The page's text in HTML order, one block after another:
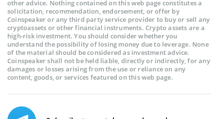
other advice. Nothing contained on this web page constitutes a
solicitation, recommendation, endorsement, or offer by
Coinspeaker or any third party service provider to buy or sell any
cryptoassets or other financial instruments. Crypto assets are a
high-risk investment. You should consider whether you
understand the possibility of losing money due to leverage. None
of the material should be considered as investment advice.
Coinspeaker shall not be held liable, directly or indirectly, for any
damages or losses arising from the use or reliance on any
content, goods, or services featured on this web page.